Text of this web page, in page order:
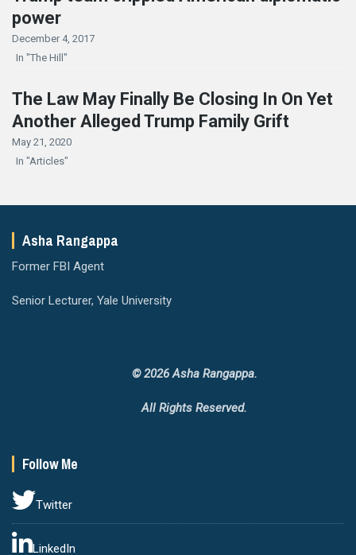
power
December 4, 2017
In "The Hill"
The Law May Finally Be Closing In On Yet
Another Alleged Trump Family Grift
May 21, 2020
In "Articles"
Asha Rangappa
Former FBI Agent
Senior Lecturer, Yale University
© 2026 Asha Rangappa.
All Rights Reserved.
Follow Me
Twitter
LinkedIn